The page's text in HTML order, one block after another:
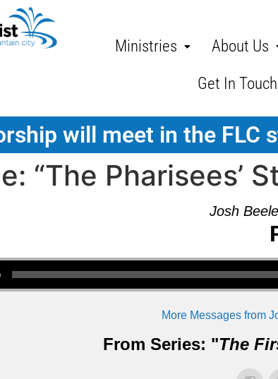
Ministries About Us
Get In Touch
will meet in the
“The Pharisees’
Josh
More Messages from
From Series: "The